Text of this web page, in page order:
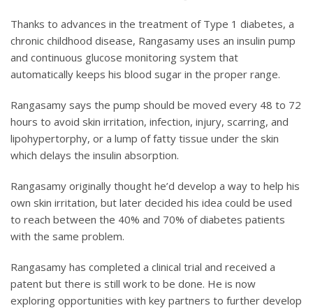
Thanks to advances in the treatment of Type 1 diabetes, a
chronic childhood disease, Rangasamy uses an insulin pump
and continuous glucose monitoring system that
automatically keeps his blood sugar in the proper range.
Rangasamy says the pump should be moved every 48 to 72
hours to avoid skin irritation, infection, injury, scarring, and
lipohypertorphy, or a lump of fatty tissue under the skin
which delays the insulin absorption.
Rangasamy originally thought he’d develop a way to help his
own skin irritation, but later decided his idea could be used
to reach between the 40% and 70% of diabetes patients
with the same problem.
Rangasamy has completed a clinical trial and received a
patent but there is still work to be done. He is now
exploring opportunities with key partners to further develop